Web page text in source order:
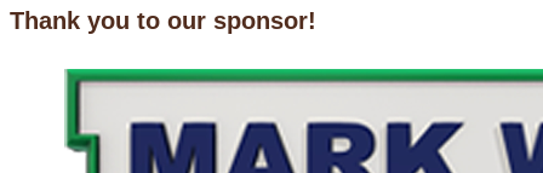
Thank you to our sponsor!